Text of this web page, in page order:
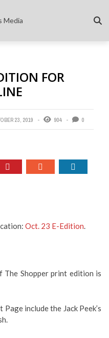
Media
FOR
23, 2019 904 0
Oct. 23 E-Edition.
Shopper print edition is
include the Jack Peek’s